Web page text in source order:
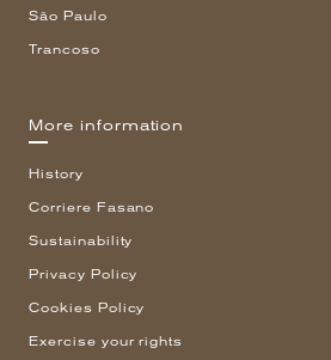
São Paulo
Trancoso
More information
History
Corriere Fasano
Sustainability
Privacy Policy
Cookies Policy
Exercise your rights